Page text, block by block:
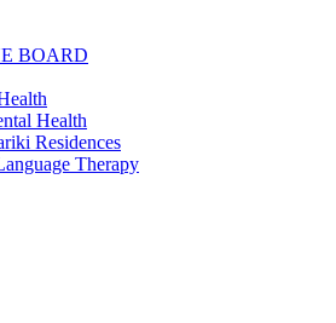
BOARD
Health
Residences
Therapy